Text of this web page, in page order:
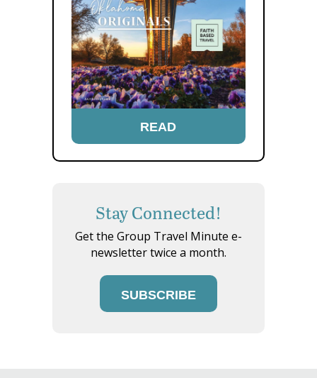
READ
Stay Connected!
Get the Group Travel Minute e-
newsletter twice a month.
SUBSCRIBE